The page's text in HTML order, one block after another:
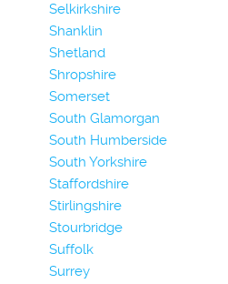
Selkirkshire
Shanklin
Shetland
Shropshire
Somerset
South Glamorgan
South Humberside
South Yorkshire
Staffordshire
Stirlingshire
Stourbridge
Suffolk
Surrey